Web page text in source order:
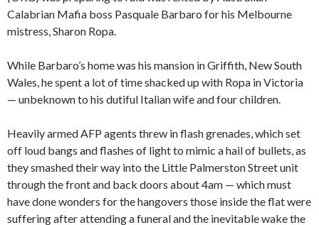
Calabrian Mafia boss Pasquale Barbaro for his Melbourne
mistress, Sharon Ropa.
While Barbaro’s home was his mansion in Griffith, New South
Wales, he spent a lot of time shacked up with Ropa in Victoria
— unbeknown to his dutiful Italian wife and four children.
Heavily armed AFP agents threw in flash grenades, which set
off loud bangs and flashes of light to mimic a hail of bullets, as
they smashed their way into the Little Palmerston Street unit
through the front and back doors about 4am — which must
have done wonders for the hangovers those inside the flat were
suffering after attending a funeral and the inevitable wake the